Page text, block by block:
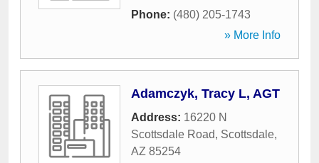
Phone: (480) 205-1743
» More Info
Adamczyk, Tracy L, AGT
Address: 16220 N
Scottsdale Road, Scottsdale,
AZ 85254